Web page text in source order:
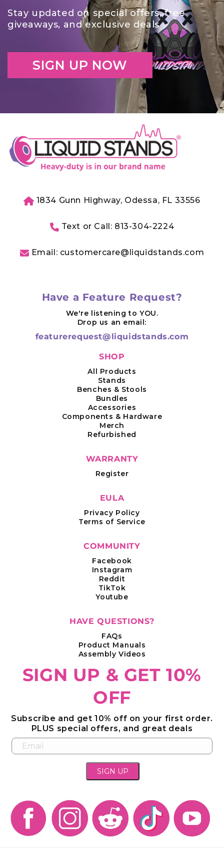
Stay updated on special offers, free
giveaways, and exclusive deals
SIGN UP NOW
1834 Gunn Highway, Odessa, FL 33556
Text or Call: 813-304-2224
Email: customercare@liquidstands.com
Have a Feature Request?
We're listening to YOU.
Drop us an email:
featurerequest@liquidstands.com
SHOP
All Products
Stands
Benches & Stools
Bundles
Accessories
Components & Hardware
Merch
Refurbished
WARRANTY
Register
EULA
Privacy Policy
Terms of Service
COMMUNITY
Facebook
Instagram
Reddit
TikTok
Youtube
HAVE QUESTIONS?
FAQs
Product Manuals
Assembly Videos
SIGN UP & GET 10%
OFF
Subscribe and get 10% off on your first order.
PLUS special offers, and great deals
SIGN UP